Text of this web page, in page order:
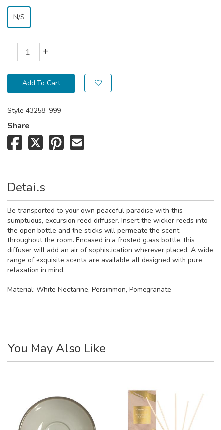
N/S
+
Add To Cart
Style 43258_999
Share
Details
Be transported to your own peaceful paradise with this
sumptuous, excursion reed diffuser. Insert the wicker reeds into
the open bottle and the sticks will permeate the scent
throughout the room. Encased in a frosted glass bottle, this
diffuser will add an air of sophistication wherever placed. A wide
range of exquisite scents are available all designed with pure
relaxation in mind.
Material: White Nectarine, Persimmon, Pomegranate
You May Also Like